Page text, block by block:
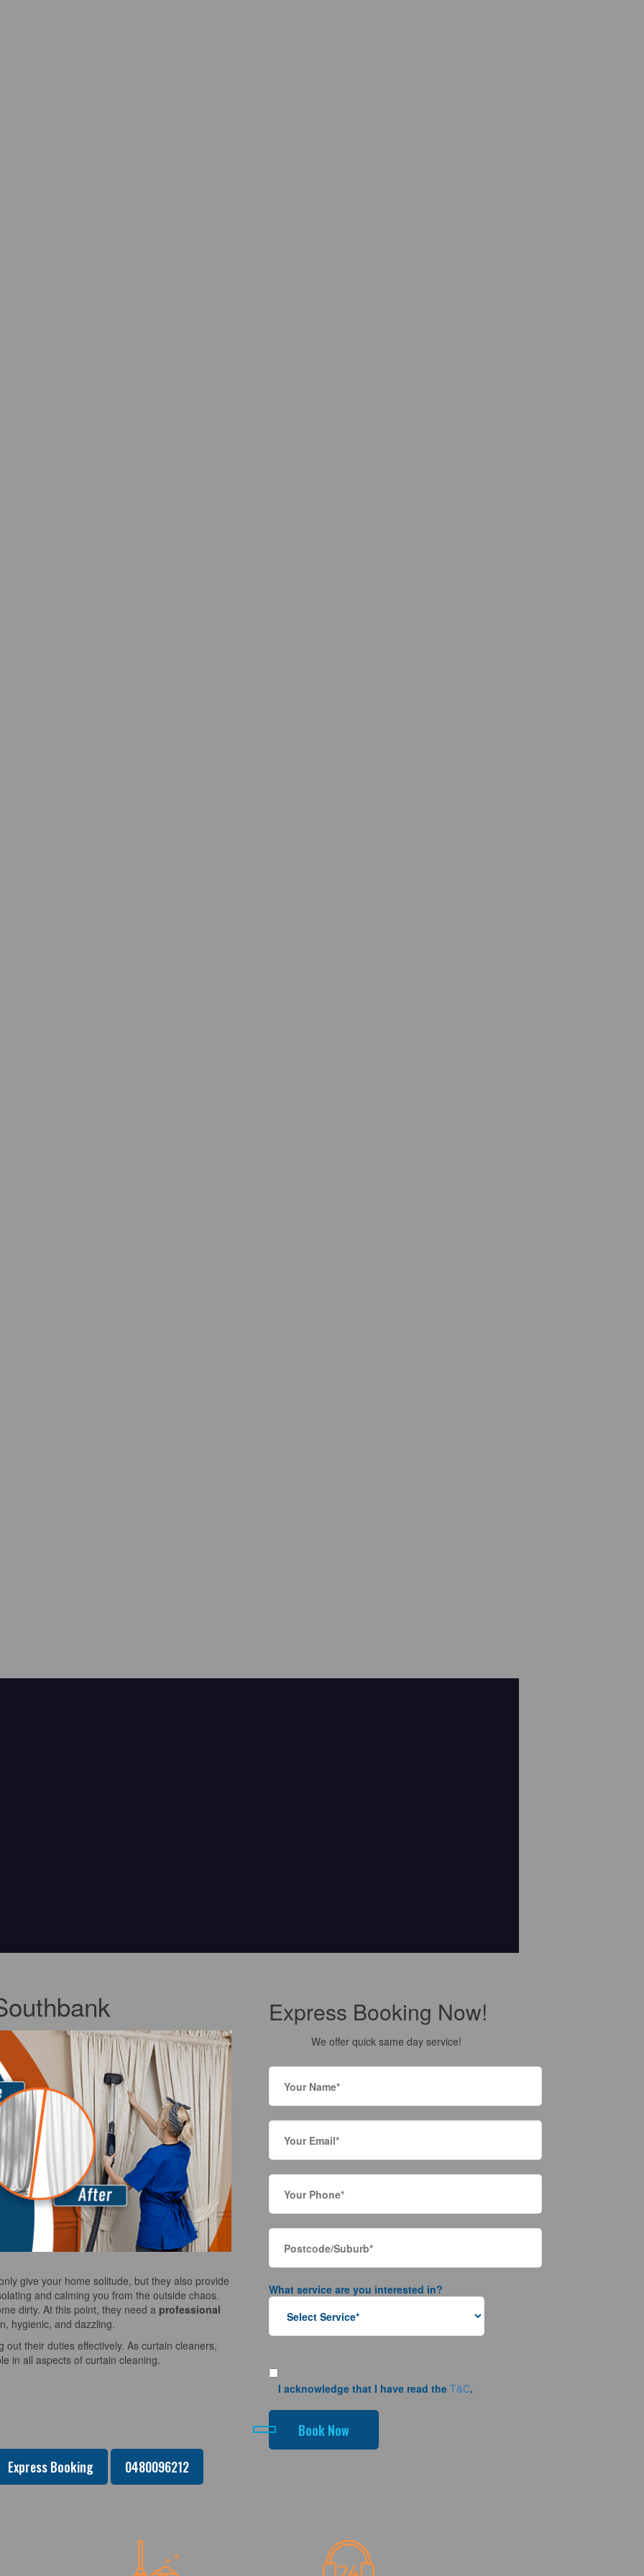
give your home solitude, but they also provide
and calming you from the outside chaos.
dirty. At this point, they need a professional
hygienic, and dazzling.
their duties effectively. As curtain cleaners,
in all aspects of curtain cleaning.
Express Booking Now!
We offer quick same day service!
What service are you interested in?
I acknowledge that I have read the T&C.
Express Booking 0480096212